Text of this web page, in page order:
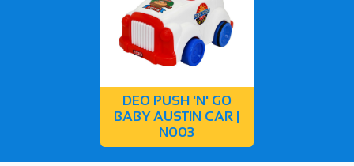
DEO PUSH 'N' GO
BABY AUSTIN CAR |
N003